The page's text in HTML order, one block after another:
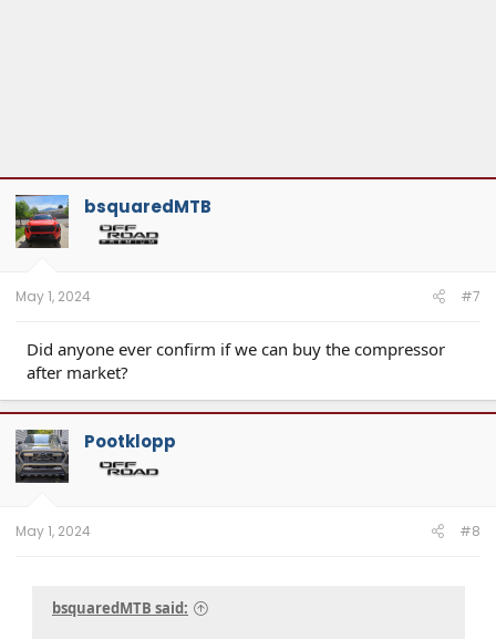
bsquaredMTB
May 1, 2024 #7
Did anyone ever confirm if we can buy the compressor
after market?
Pootklopp
May 1, 2024 #8
bsquaredMTB said: